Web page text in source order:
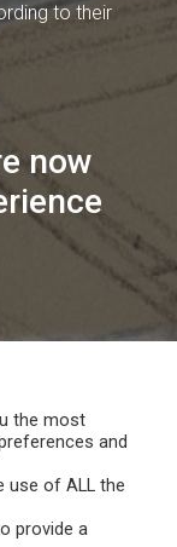
to their
now
the most
and
use of ALL the
provide a